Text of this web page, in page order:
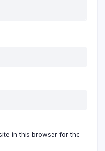
in this browser for the